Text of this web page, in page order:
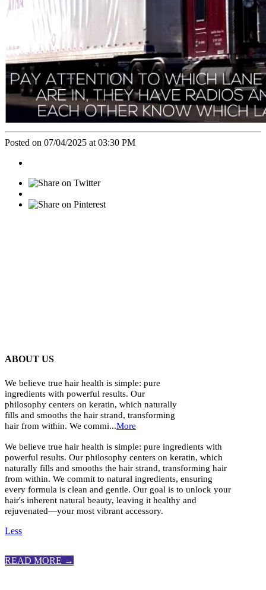
Posted on 07/04/2025 at 03:30 PM
ABOUT US
We believe true hair health is simple: pure
ingredients with powerful results. Our
philosophy centers on keratin, which naturally
fills and smooths the hair strand, transforming
hair from within. We commi...More
We believe true hair health is simple: pure ingredients with
powerful results. Our philosophy centers on keratin, which
naturally fills and smooths the hair strand, transforming hair
from within. We commit to natural ingredients, ensuring
every formula is clean and gentle. Our goal is to unlock your
hair's inherent natural beauty, leaving it healthy and
rejuvenated—your most vibrant accessory.
Less
READ MORE →